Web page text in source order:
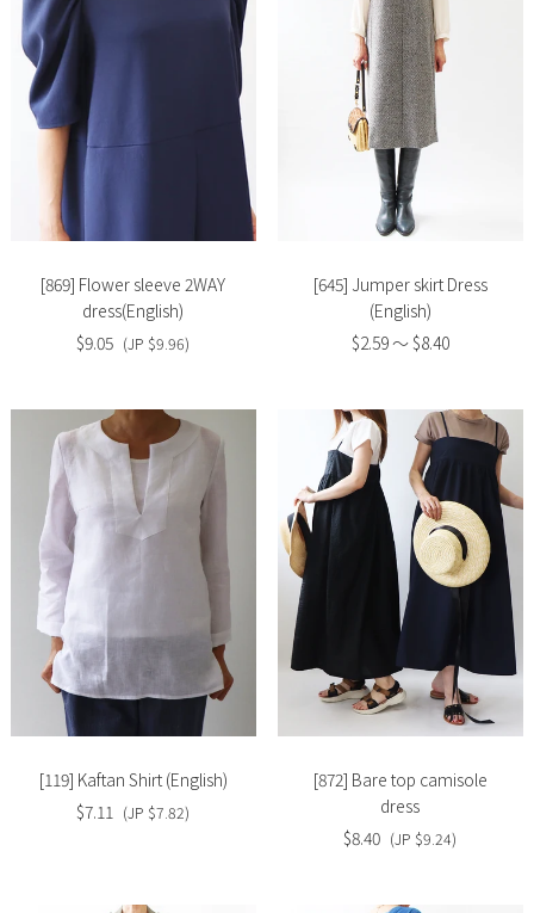
[869] Flower sleeve 2WAY
dress(English)
$9.05 (JP $9.96)
Slide
image
[645] Jumper skirt Dress
(English)
$2.59 〜 $8.40
Slide
image
[119] Kaftan Shirt (English)
$7.11
(JP $7.82)
Slide
image
[872] Bare top camisole
dress
$8.40 (JP $9.24)